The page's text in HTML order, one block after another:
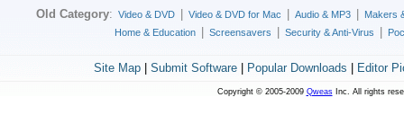
Old Category: Video & DVD Video & DVD for Mac Audio & MP3
Makers
Home & Education
Screensavers Security & Anti-Virus
Site Map Submit Software Popular Downloads Editor
Copyright © 2005-2009 QweasInc. All rights